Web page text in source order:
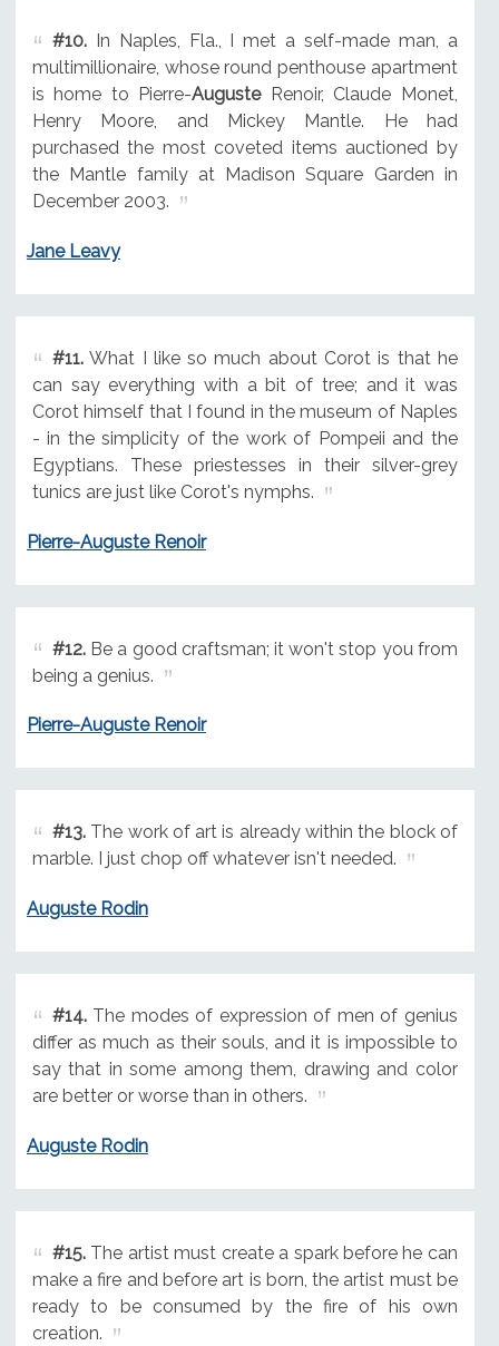
#10.In Naples, Fla., I met a self-made man, a
multimillionaire, whose round penthouse apartment
is home to Pierre-AugusteRenoir, Claude Monet,
Henry Moore, and Mickey Mantle. He had
purchased the most coveted items auctioned by
the Mantle family at Madison Square Garden in
December 2003.
Jane Leavy
#11.What I like so much about Corot is that he
can say everything with a bit of tree; and it was
Corot himself that I found in the museum of Naples
- in the simplicity of the work of Pompeii and the
Egyptians. These priestesses in their silver-grey
tunics are just like Corot's nymphs.
Pierre-Auguste Renoir
#12.Be a good craftsman; it won't stop you from
being a genius.
Pierre-Auguste Renoir
#13.The work of art is already within the block of
marble. I just chop off whatever isn't needed.
Auguste Rodin
#14.The modes of expression of men of genius
differ as much as their souls, and it is impossible to
say that in some among them, drawing and color
are better or worse than in others.
Auguste Rodin
#15.The artist must create a spark before he can
make a fire and before art is born, the artist must be
ready to be consumed by the fire of his own
creation.